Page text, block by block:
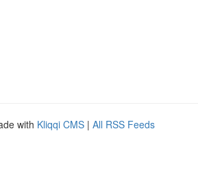
with Kliqqi CMS | All RSS Feeds